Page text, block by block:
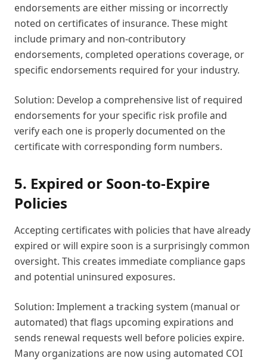
endorsements are either missing or incorrectly
noted on certificates of insurance. These might
include primary and non-contributory
endorsements, completed operations coverage, or
specific endorsements required for your industry.
Solution: Develop a comprehensive list of required
endorsements for your specific risk profile and
verify each one is properly documented on the
certificate with corresponding form numbers.
5. Expired or Soon-to-Expire
Policies
Accepting certificates with policies that have already
expired or will expire soon is a surprisingly common
oversight. This creates immediate compliance gaps
and potential uninsured exposures.
Solution: Implement a tracking system (manual or
automated) that flags upcoming expirations and
sends renewal requests well before policies expire.
Many organizations are now using automated COI